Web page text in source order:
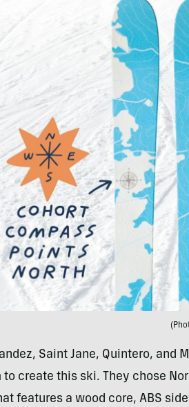
Saint Jane, Quintero, and
to create this ski. They chose
features a wood core, ABS